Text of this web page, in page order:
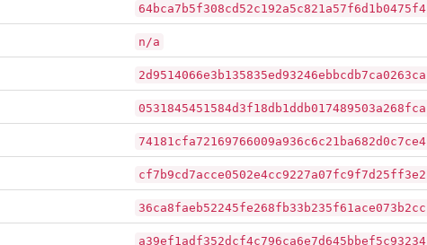
64bca7b5f308cd52c192a5c821a57f6d1b0475f4
n/a
2d9514066e3b135835ed93246ebbcdb7ca0263ca
0531845451584d3f18db1ddb017489503a268fca
74181cfa72169766009a936c6c21ba682d0c7ce4
cf7b9cd7acce0502e4cc9227a07fc9f7d25ff3e2
36ca8faeb52245fe268fb33b235f61ace073b2cc
a39ef1adf352dcf4c796ca6e7d645bbef5c93234